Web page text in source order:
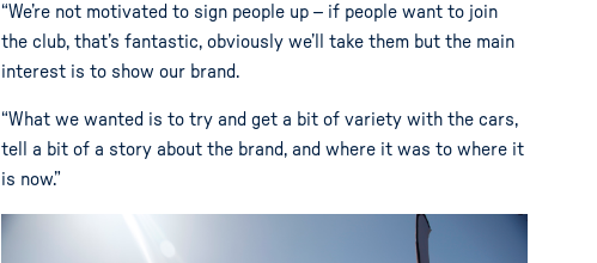
“We’re not motivated to sign people up – if people want to join
the club, that’s fantastic, obviously we’ll take them but the main
interest is to show our brand.
“What we wanted is to try and get a bit of variety with the cars,
tell a bit of a story about the brand, and where it was to where it
is now.”